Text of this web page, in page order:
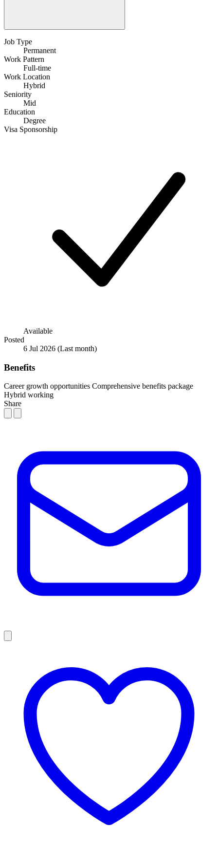
Job Type
Permanent
Work Pattern
Full-time
Work Location
Hybrid
Seniority
Mid
Education
Degree
Visa Sponsorship
Available
Posted
6 Jul 2026 (Last month)
Benefits
Career growth opportunities Comprehensive benefits package
Hybrid working
Share